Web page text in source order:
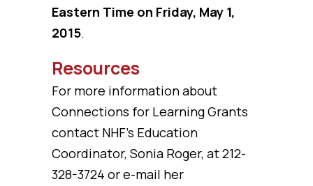
Eastern Time on Friday, May 1,
2015.
Resources
For more information about
Connections for Learning Grants
contact NHF’s Education
Coordinator, Sonia Roger, at 212-
328-3724 or e-mail her